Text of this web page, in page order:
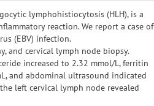
lymphohistiocytosis (HLH), is a
reaction. We report a case of
(EBV) infection.
and cervical lymph node biopsy.
increased to 2.32 mmol/L, ferritin
and abdominal ultrasound indicated
left cervical lymph node revealed